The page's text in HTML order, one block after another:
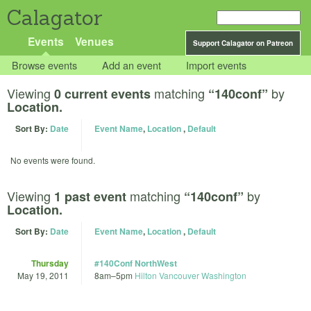
Calagator
Support Calagator on Patreon
Events Venues
Browse events Add an event Import events
Viewing 0 current events matching “140conf” by
Location.
Sort By: Date Event Name, Location, Default
No events were found.
Viewing 1 past event matching “140conf” by
Location.
Sort By: Date Event Name, Location, Default
Thursday
May 19, 2011
#140Conf NorthWest
8am–5pm Hilton Vancouver Washington